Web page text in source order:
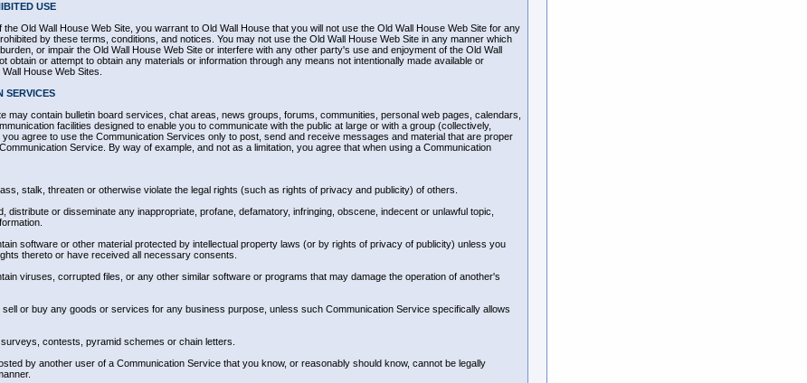
USE
Old Wall House Web Site, you warrant to Old Wall House that you will not use the Old Wall House Web Site for any
by these terms, conditions, and notices. You may not use the Old Wall House Web Site in any manner which
or impair the Old Wall House Web Site or interfere with any other party's use and enjoyment of the Old Wall
obtain or attempt to obtain any materials or information through any means not intentionally made available or
House Web Sites.
SERVICES
may contain bulletin board services, chat areas, news groups, forums, communities, personal web pages, calendars,
facilities designed to enable you to communicate with the public at large or with a group (collectively,
agree to use the Communication Services only to post, send and receive messages and material that are proper
Service. By way of example, and not as a limitation, you agree that when using a Communication
stalk, threaten or otherwise violate the legal rights (such as rights of privacy and publicity) of others.
distribute or disseminate any inappropriate, profane, defamatory, infringing, obscene, indecent or unlawful topic,
software or other material protected by intellectual property laws (or by rights of privacy of publicity) unless you
thereto or have received all necessary consents.
viruses, corrupted files, or any other similar software or programs that may damage the operation of another's
or buy any goods or services for any business purpose, unless such Communication Service specifically allows
contests, pyramid schemes or chain letters.
by another user of a Communication Service that you know, or reasonably should know, cannot be legally